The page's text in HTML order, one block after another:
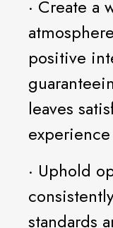
· Create a
positive
leaves
experience
· Uphold
standards